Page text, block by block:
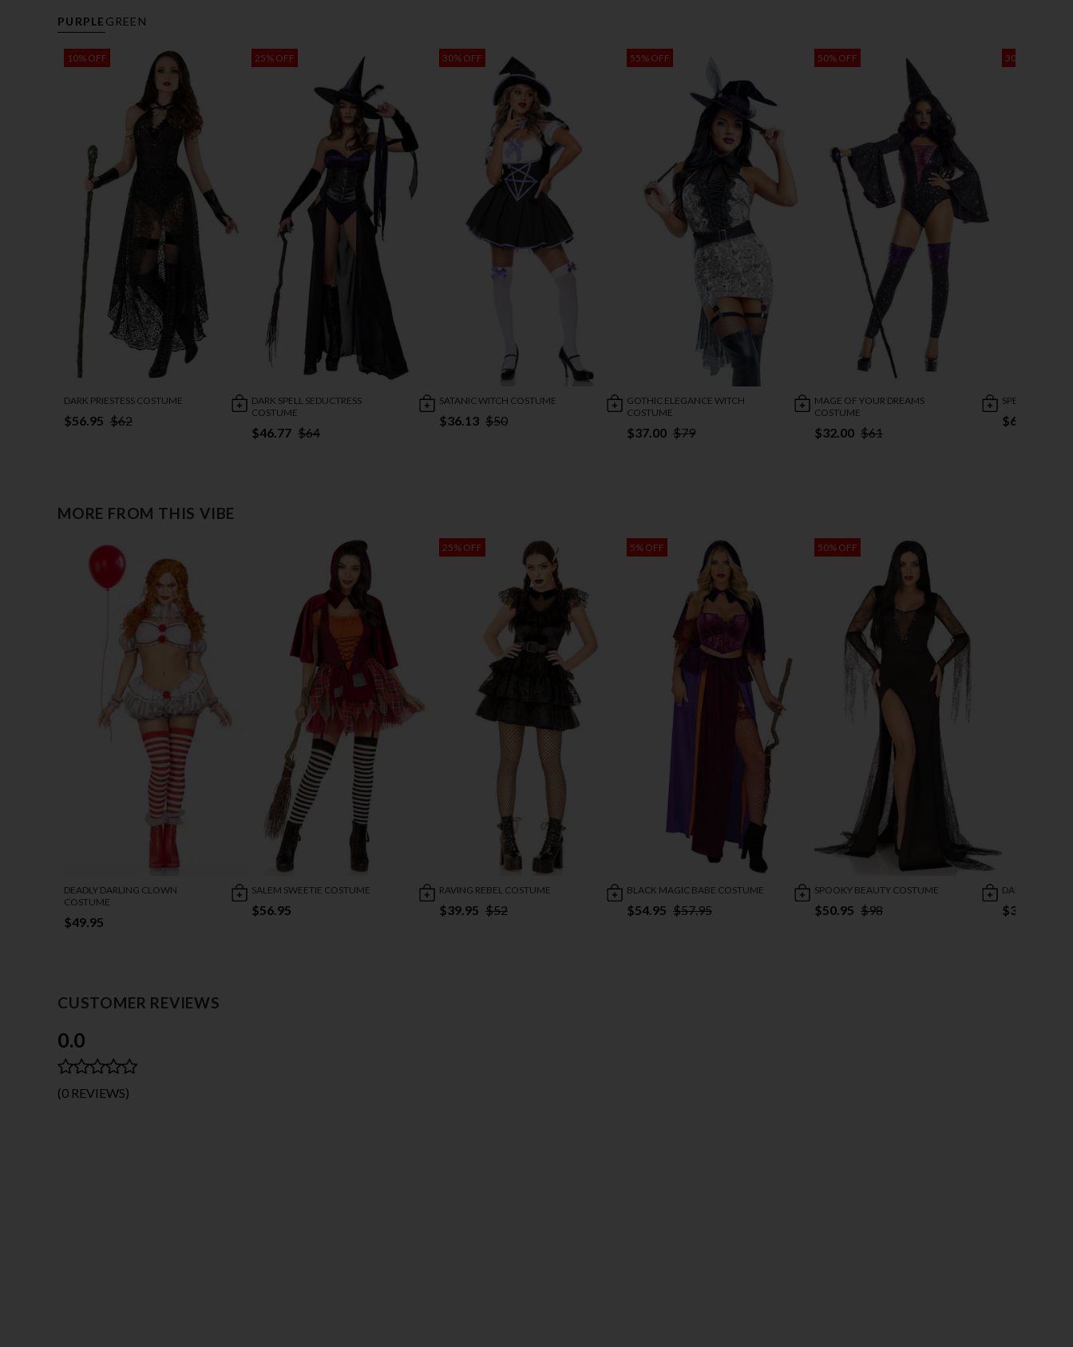
PURPLE GREEN
10% OFF
DARK PRIESTESS COSTUME
$56.95 $62
25% OFF
DARK SPELL SEDUCTRESS
COSTUME
$46.77 $64
30% OFF
SATANIC WITCH COSTUME
$36.13 $50
55% OFF
GOTHIC ELEGANCE WITCH
COSTUME
$37.00 $79
50% OFF
MAGE OF YOUR DREAMS
COSTUME
$32.00 $61
30% OFF
SPELLBINDING
$63.79
MORE FROM THIS VIBE
DEADLY DARLING CLOWN
COSTUME
$49.95
SALEM SWEETIE COSTUME
$56.95
25% OFF
RAVING REBEL COSTUME
$39.95 $52
5% OFF
BLACK MAGIC BABE COSTUME
$54.95 $57.95
50% OFF
SPOOKY BEAUTY COSTUME
$50.95 $98
DARLING RAG
$38.95
CUSTOMER REVIEWS
0.0
(0 REVIEWS)